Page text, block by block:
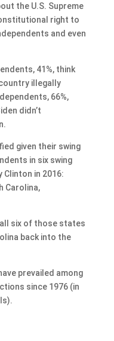
the U.S. Supreme
right to
and even
41%, think
illegally
66%,
didn’t
given their swing
in six swing
in 2016:
Carolina,
six of those states
back into the
prevailed among
since 1976 (in